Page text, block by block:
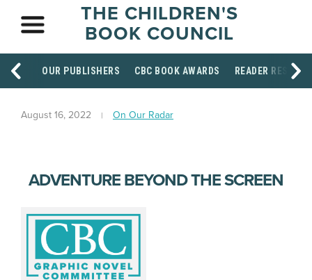
THE CHILDREN'S
BOOK COUNCIL
OUR PUBLISHERS CBC BOOK AWARDS READER
August 16, 2022 On Our Radar
ADVENTURE BEYOND THE SCREEN